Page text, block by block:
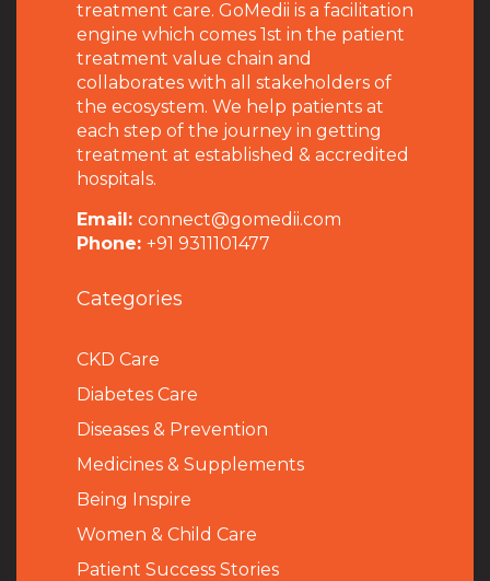
treatment care. GoMedii is a facilitation
engine which comes 1st in the patient
treatment value chain and
collaborates with all stakeholders of
the ecosystem. We help patients at
each step of the journey in getting
treatment at established & accredited
hospitals.
Email: connect@gomedii.com
Phone: +91 9311101477
Categories
CKD Care
Diabetes Care
Diseases & Prevention
Medicines & Supplements
Being Inspire
Women & Child Care
Patient Success Stories